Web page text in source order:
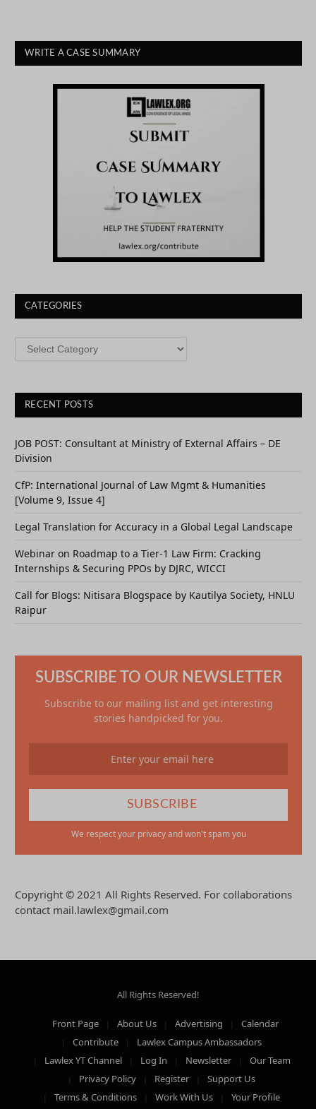
WRITE A CASE SUMMARY
CATEGORIES
CATEGORIES
RECENT POSTS
JOB POST: Consultant at Ministry of External Affairs – DE
Division
CfP: International Journal of Law Mgmt & Humanities
[Volume 9, Issue 4]
Legal Translation for Accuracy in a Global Legal Landscape
Webinar on Roadmap to a Tier-1 Law Firm: Cracking
Internships & Securing PPOs by DJRC, WICCI
Call for Blogs: Nitisara Blogspace by Kautilya Society, HNLU
Raipur
SUBSCRIBE TO OUR NEWSLETTER
Subscribe to our mailing list and get interesting
stories handpicked for you.
We respect your privacy and won't spam you
Copyright © 2021 All Rights Reserved. For collaborations
contact mail.lawlex@gmail.com
All Rights Reserved!
Front Page About Us Advertising
Calendar
Contribute
Lawlex Campus Ambassadors
Lawlex YT Channel
Log In Newsletter
Our Team
Privacy Policy
Register
Support Us
Terms & Conditions
Work With Us Your Profile